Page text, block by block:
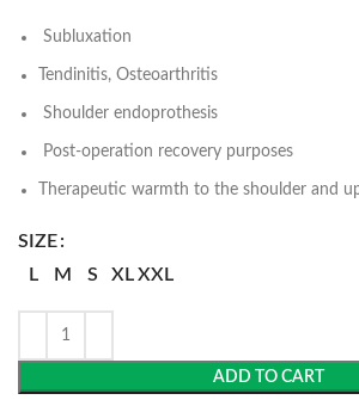
Subluxation
Tendinitis, Osteoarthritis
Shoulder endoprothesis
Post-operation recovery purposes
Therapeutic warmth to the shoulder and
SIZE
L
M S XLXXL
ADD TO CART